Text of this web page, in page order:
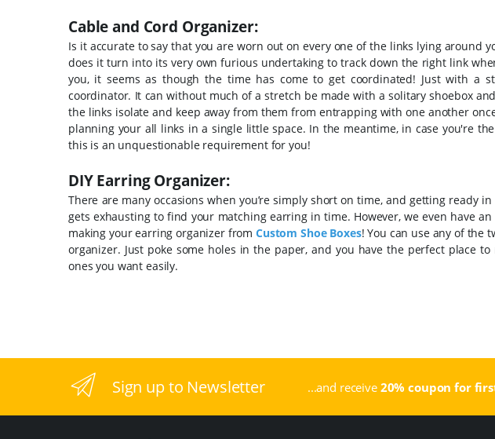
Cable and Cord Organizer:
Is it accurate to say that you are worn out on every one of the links lying around
does it turn into its very own furious undertaking to track down the right link
you, it seems as though the time has come to get coordinated! Just with a
coordinator. It can without much of a stretch be made with a solitary shoebox
the links isolate and keep away from them from entrapping with one another
planning your all links in a single little space. In the meantime, in case you're
this is an unquestionable requirement for you!
DIY Earring Organizer:
There are many occasions when you’re simply short on time, and getting ready
gets exhausting to find your matching earring in time. However, we even have
making your earring organizer from Custom Shoe Boxes! You can use any of the
organizer. Just poke some holes in the paper, and you have the perfect place
ones you want easily.
Sign up to Newsletter ...and receive 20% coupon for